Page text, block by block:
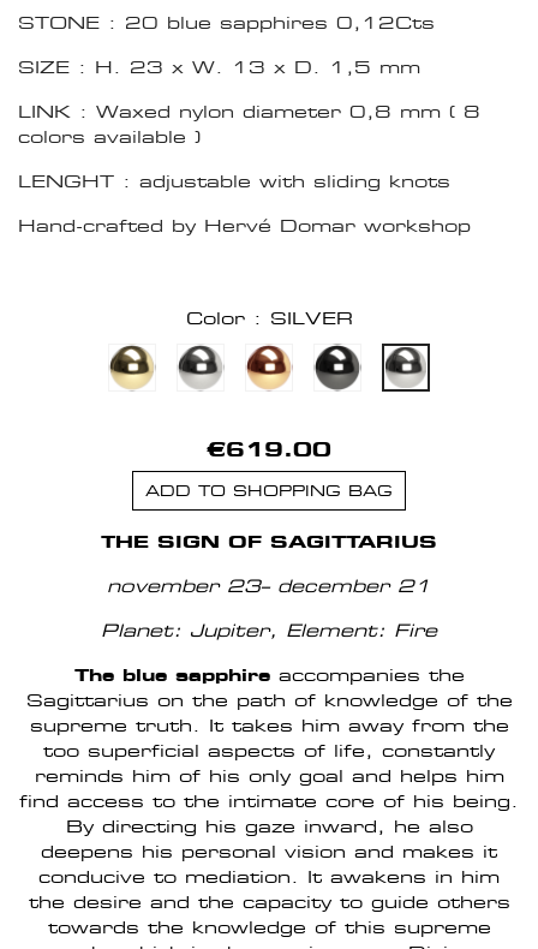
STONE : 20 blue sapphires 0,12Cts
SIZE : H. 23 x W. 13 x D. 1,5 mm
LINK : Waxed nylon diameter 0,8 mm ( 8
colors available )
LENGHT : adjustable with sliding knots
Hand-crafted by Hervé Domar workshop
Color : SILVER
€619.00
ADD TO SHOPPING BAG
THE SIGN OF SAGITTARIUS
november 23– december 21
Planet: Jupiter, Element: Fire
The blue sapphireaccompanies the
Sagittarius on the path of knowledge of the
supreme truth. It takes him away from the
too superficial aspects of life, constantly
reminds him of his only goal and helps him
find access to the intimate core of his being.
By directing his gaze inward, he also
deepens his personal vision and makes it
conducive to mediation. It awakens in him
the desire and the capacity to guide others
towards the knowledge of this supreme